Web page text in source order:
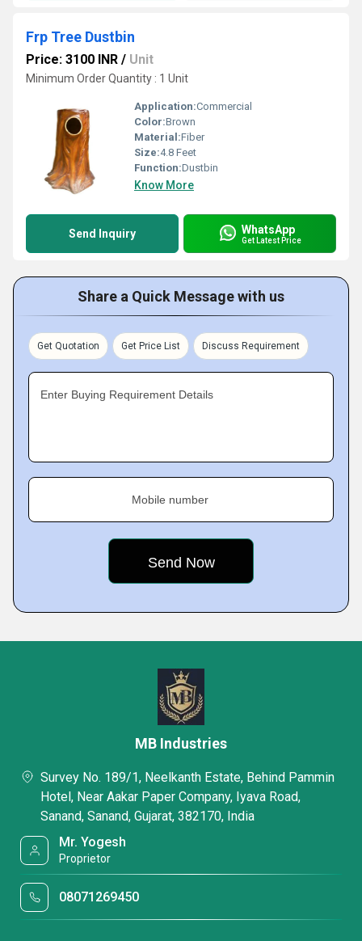
Frp Tree Dustbin
Price: 3100 INR / Unit
Minimum Order Quantity : 1 Unit
Application:Commercial
Color:Brown
Material:Fiber
Size:4.8 Feet
Function:Dustbin
Know More
Send Inquiry WhatsApp
Get Latest Price
Share a Quick Message with us
Get Quotation Get Price List Discuss Requirement
Enter Buying Requirement Details
Mobile number
MB Industries
Survey No. 189/1, Neelkanth Estate, Behind Pammin
Hotel, Near Aakar Paper Company, Iyava Road,
Sanand, Sanand, Gujarat, 382170, India
Mr. Yogesh
Proprietor
08071269450